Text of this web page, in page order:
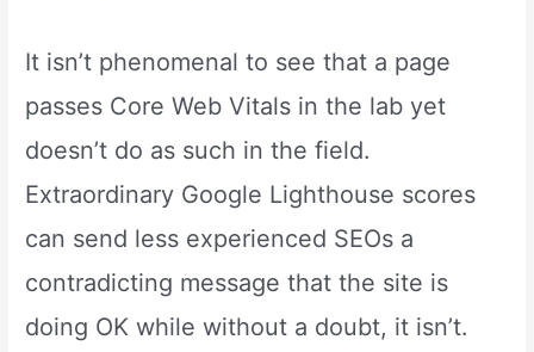
It isn’t phenomenal to see that a page
passes Core Web Vitals in the lab yet
doesn’t do as such in the field.
Extraordinary Google Lighthouse scores
can send less experienced SEOs a
contradicting message that the site is
doing OK while without a doubt, it isn’t.